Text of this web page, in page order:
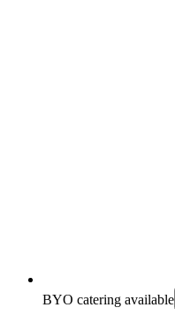
BYO catering available